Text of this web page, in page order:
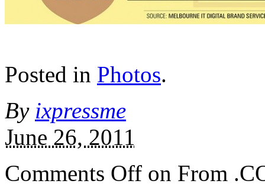
Posted in Photos.
By ixpressme
June 26, 2011
Comments Off on From